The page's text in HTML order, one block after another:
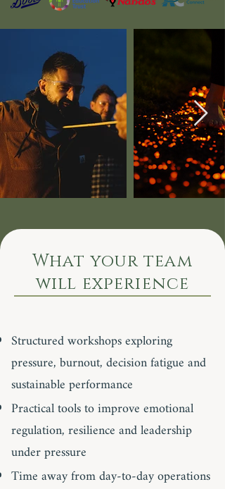
What your team
will experience
Structured workshops exploring
pressure, burnout, decision fatigue and
sustainable performance
Practical tools to improve emotional
regulation, resilience and leadership
under pressure
Time away from day-to-day operations